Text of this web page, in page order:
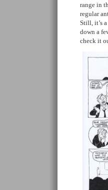
range in
regular
Still, it’s
down a
check it